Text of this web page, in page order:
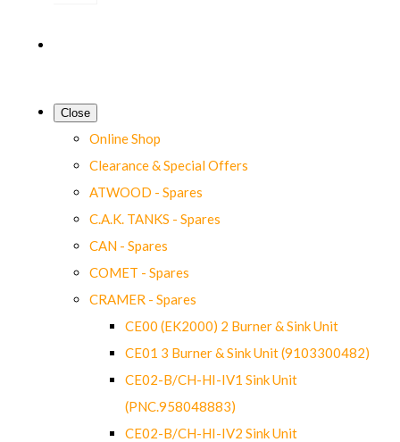
Close
Online Shop
Clearance & Special Offers
ATWOOD - Spares
C.A.K. TANKS - Spares
CAN - Spares
COMET - Spares
CRAMER - Spares
CE00 (EK2000) 2 Burner & Sink Unit
CE01 3 Burner & Sink Unit (9103300482)
CE02-B/CH-HI-IV1 Sink Unit
(PNC.958048883)
CE02-B/CH-HI-IV2 Sink Unit